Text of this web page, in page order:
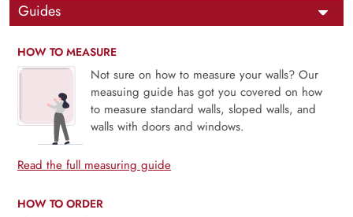
Guides
HOW TO MEASURE
Not sure on how to measure your walls? Our
measuing guide has got you covered on how
to measure standard walls, sloped walls, and
walls with doors and windows.
Read the full measuring guide
HOW TO ORDER